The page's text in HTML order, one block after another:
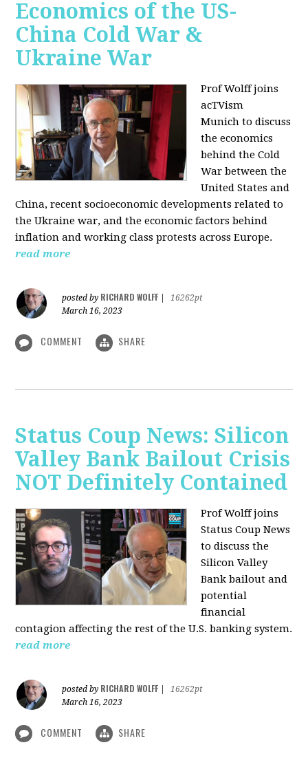
Economics of the US-
China Cold War &
Ukraine War
Prof Wolff joins
acTVism
Munichto discuss
the economics
behind the Cold
War between the
United States and
China, recent socioeconomic developments related to
the Ukraine war, and the economic factors behind
inflation and working class protests across Europe.
read more
posted by RICHARD WOLFF
16262pt
March 16, 2023
COMMENT SHARE
Status Coup News: Silicon
Valley Bank Bailout Crisis
NOT Definitely Contained
Prof Wolff joins
Status Coup News
to discuss the
Silicon Valley
Bank bailout and
potential
financial
contagion affecting the rest of the U.S. banking system.
read more
posted by RICHARD WOLFF
16262pt
March 16, 2023
COMMENT SHARE